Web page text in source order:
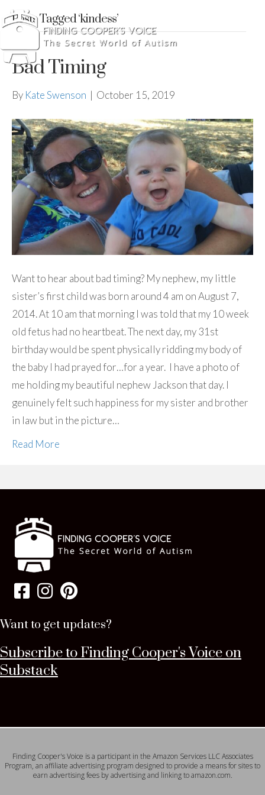
Posts Tagged ‘kindess’
Bad Timing
By Kate Swenson | October 15, 2019
Want to hear about bad timing? My nephew, my little
sister’s first child was born around 4 am on August 7,
2014. At 10 am that morning I was told that my 10 week
old fetus had no heartbeat. The next day, my 31st
birthday would be spent physically ridding my body of
the baby I had prayed for…for a year. I have a photo of
me holding my beautiful nephew Jackson that day. I
genuinely felt such happiness for my sister and brother
in law but in the picture…
Read More
Want to get updates?
Subscribe to Finding Cooper's Voice on
Substack
Finding Cooper's Voice is a participant in the Amazon Services LLC Associates
Program, an affiliate advertising program designed to provide a means for sites to
earn advertising fees by advertising and linking to amazon.com.